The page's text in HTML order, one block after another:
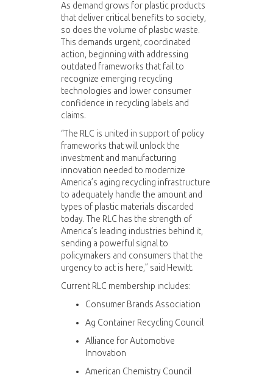
As demand grows for plastic products
that deliver critical benefits to society,
so does the volume of plastic waste.
This demands urgent, coordinated
action, beginning with addressing
outdated frameworks that fail to
recognize emerging recycling
technologies and lower consumer
confidence in recycling labels and
claims.
“The RLC is united in support of policy
frameworks that will unlock the
investment and manufacturing
innovation needed to modernize
America’s aging recycling infrastructure
to adequately handle the amount and
types of plastic materials discarded
today. The RLC has the strength of
America’s leading industries behind it,
sending a powerful signal to
policymakers and consumers that the
urgency to act is here,” said Hewitt.
Current RLC membership includes:
Consumer Brands Association
Ag Container Recycling Council
Alliance for Automotive
Innovation
American Chemistry Council